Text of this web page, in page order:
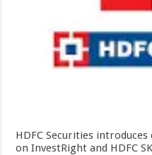
HDFC Securities
on InvestRight and HDFC